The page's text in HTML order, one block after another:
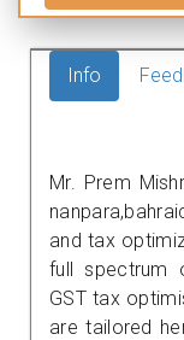
Info
Mr. Prem
and tax
full spectrum
GST tax
are tailored